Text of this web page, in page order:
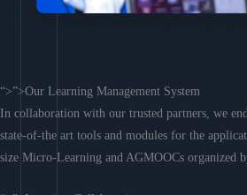
“>”>Our Learning Management System
In collaboration with our trusted partners, we
state-of-the art tools and modules for the
size Micro-Learning and AGMOOCs organized